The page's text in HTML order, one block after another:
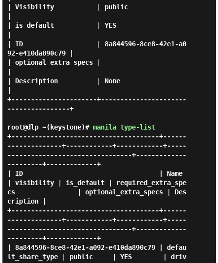
| Visibility           | public
| is_default           | YES
| ID                   | 8a844596-8ce8-42e1-a0
92-e410da890c79 |
| optional_extra_specs |
| Description          | None
+----------------------+----------------------
----------------+
root@dlp ~(keystone)# manila type-list
+--------------------------------------+------
--------------+------------+------------+-----
--------------------------------+-------------
---------+-------------+
| ID                                   | Name
| visibility | is_default | required_extra_spe
cs                | optional_extra_specs | Des
cription |
+--------------------------------------+------
--------------+------------+------------+-----
--------------------------------+-------------
---------+-------------+
| 8a844596-8ce8-42e1-a092-e410da890c79 | defau
lt_share_type | public     | YES        | driv